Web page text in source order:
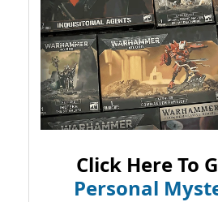
Click Here To
Personal